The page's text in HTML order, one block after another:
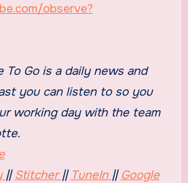
you can listen to so you
working day with the team
.
||Stitcher|| TuneIn ||Google